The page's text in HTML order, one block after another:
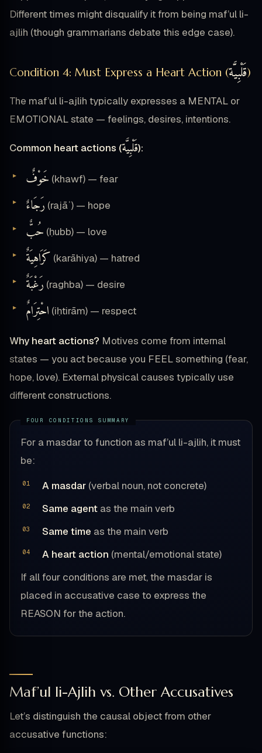
Different times might disqualify it from being maf’ul li-
ajlih (though grammarians debate this edge case).
Condition 4: Must Express a Heart Action (قَلْبِيَّة)
The maf’ul li-ajlih typically expresses a MENTAL or
EMOTIONAL state — feelings, desires, intentions.
Common heart actions (قَلْبِيَّة):
خَوْفٌ (khawf) — fear
رَجَاءٌ (rajāʾ) — hope
حُبٌّ (ḥubb) — love
كَرَاهِيَةٌ (karāhiya) — hatred
رَغْبَةٌ (raghba) — desire
احْتِرَامٌ (iḥtirām) — respect
Why heart actions? Motives come from internal
states — you act because you FEEL something (fear,
hope, love). External physical causes typically use
different constructions.
For a masdar to function as maf’ul li-ajlih, it must
be:
A masdar (verbal noun, not concrete)
Same agent as the main verb
Same time as the main verb
A heart action (mental/emotional state)
If all four conditions are met, the masdar is
placed in accusative case to express the
REASON for the action.
Maf’ul li-Ajlih vs. Other Accusatives
Let’s distinguish the causal object from other
accusative functions: